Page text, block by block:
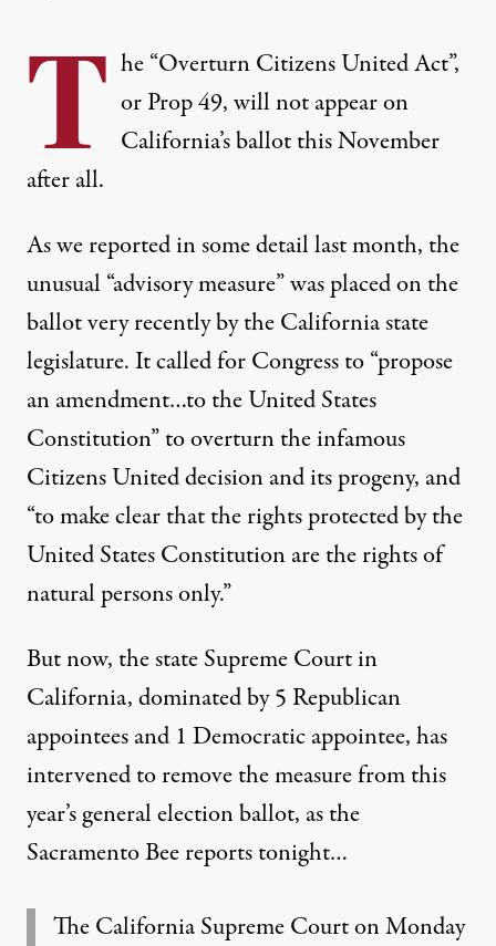
NEWS ANALYSIS |
California Supreme Court
Brad Friedman
T he “Overturn Citizens United Act”,
or Prop 49, will not appear on
California’s ballot this November
after all.
As we reported in some detail last month, the
unusual “advisory measure” was placed on the
ballot very recently by the California state
legislature. It called for Congress to “propose
an amendment…to the United States
Constitution” to overturn theinfamous
Citizens Uniteddecision and its progeny, and
“to make clear that the rights protected by the
United States Constitution are the rights of
natural persons only.”
But now, thestate Supreme Court in
California, dominated by 5 Republican
appointees and 1 Democratic appointee, has
intervened to remove the measure from this
year’s general election ballot, as the
Sacramento Bee reportstonight…
The California Supreme Court on Monday